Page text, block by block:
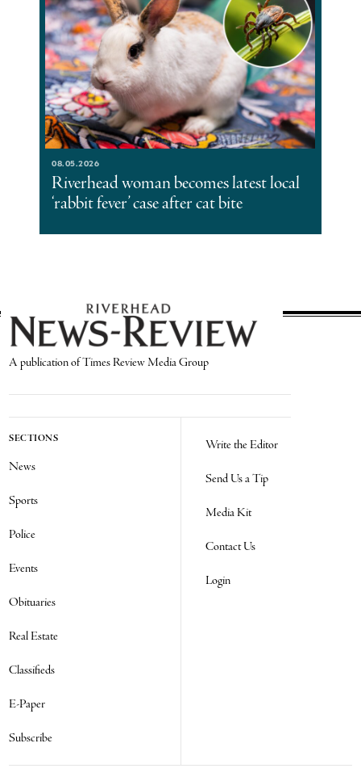
08.05.2026
Riverhead woman becomes latest local
‘rabbit fever’ case after cat bite
A publication of Times Review Media Group
SECTIONS
News
Sports
Police
Events
Obituaries
Real Estate
Classifieds
E-Paper
Subscribe
Write the Editor
Send Us a Tip
Media Kit
Contact Us
Login